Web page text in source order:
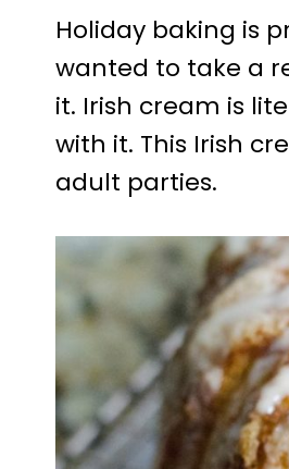
Holiday baking is
wanted to take a
it. Irish cream is
with it. This Irish
adult parties.